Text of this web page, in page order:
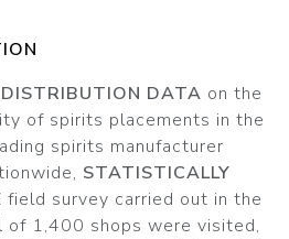
DATA on the
of spirits placements in the
spirits manufacturer
STATISTICALLY
field survey carried out in the
1,400 shops were visited,